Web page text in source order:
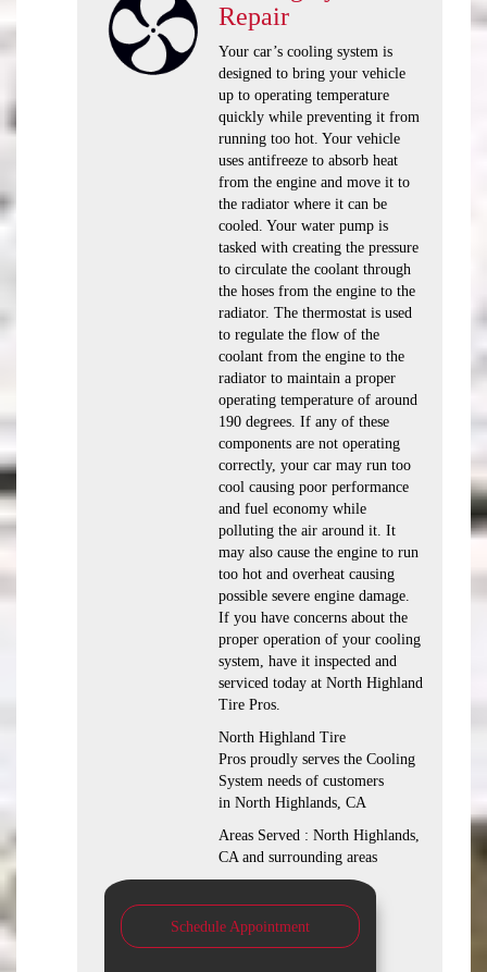
Repair
Your car’s cooling system is
designed to bring your vehicle
up to operating temperature
quickly while preventing it from
running too hot. Your vehicle
uses antifreeze to absorb heat
from the engine and move it to
the radiator where it can be
cooled. Your water pump is
tasked with creating the pressure
to circulate the coolant through
the hoses from the engine to the
radiator. The thermostat is used
to regulate the flow of the
coolant from the engine to the
radiator to maintain a proper
operating temperature of around
190 degrees. If any of these
components are not operating
correctly, your car may run too
cool causing poor performance
and fuel economy while
polluting the air around it. It
may also cause the engine to run
too hot and overheat causing
possible severe engine damage.
If you have concerns about the
proper operation of your cooling
system, have it inspected and
serviced today at North Highland
Tire Pros.
North Highland Tire
Pros proudly serves the Cooling
System needs of customers
in North Highlands, CA
Areas Served : North Highlands,
CA and surrounding areas
Schedule Appointment